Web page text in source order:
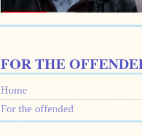
FOR THE
Home
For the offended